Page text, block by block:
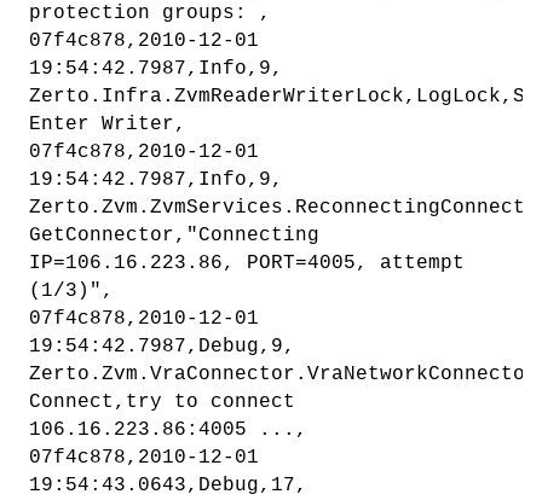
protection groups: ,
07f4c878,2010-12-01
19:54:42.7987,Info,9,
Enter Writer,
07f4c878,2010-12-01
19:54:42.7987,Info,9,
GetConnector,"Connecting
IP=106.16.223.86, PORT=4005, attempt
(1/3)",
07f4c878,2010-12-01
19:54:42.7987,Debug,9,
Connect,try to connect
106.16.223.86:4005 ...,
07f4c878,2010-12-01
19:54:43.0643,Debug,17,